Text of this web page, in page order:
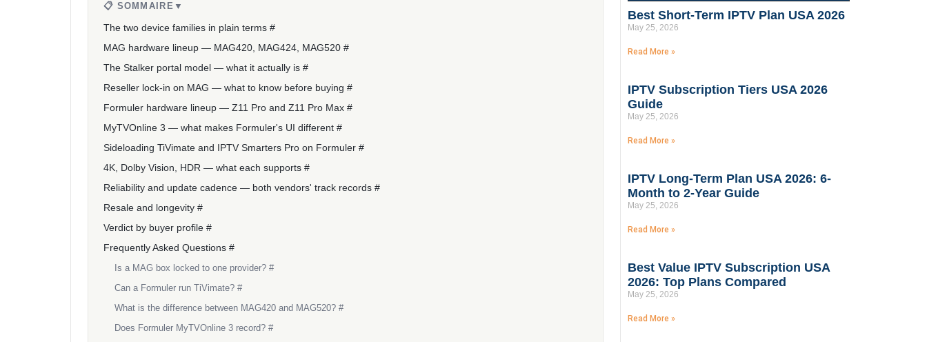
📋 SOMMAIRE ▼
The two device families in plain terms #
MAG hardware lineup — MAG420, MAG424, MAG520 #
The Stalker portal model — what it actually is #
Reseller lock-in on MAG — what to know before buying #
Formuler hardware lineup — Z11 Pro and Z11 Pro Max #
MyTVOnline 3 — what makes Formuler's UI different #
Sideloading TiVimate and IPTV Smarters Pro on Formuler #
4K, Dolby Vision, HDR — what each supports #
Reliability and update cadence — both vendors' track records #
Resale and longevity #
Verdict by buyer profile #
Frequently Asked Questions #
Is a MAG box locked to one provider? #
Can a Formuler run TiVimate? #
What is the difference between MAG420 and MAG520? #
Does Formuler MyTVOnline 3 record? #
Best Short-Term IPTV Plan USA 2026
May 25, 2026
Read More »
IPTV Subscription Tiers USA 2026
Guide
May 25, 2026
Read More »
IPTV Long-Term Plan USA 2026: 6-
Month to 2-Year Guide
May 25, 2026
Read More »
Best Value IPTV Subscription USA
2026: Top Plans Compared
May 25, 2026
Read More »